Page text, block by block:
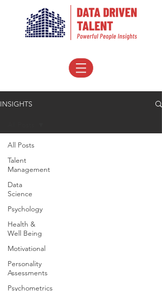
INSIGHTS
All Posts
Talent
Management
Data
Science
Psychology
Health &
Well Being
Motivational
Personality
Assessments
Psychometrics